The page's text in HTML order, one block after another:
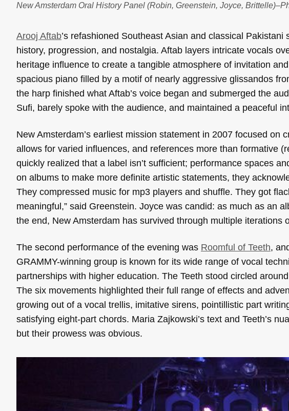
New Amsterdam Oral History Panel (Robin, Greenstein, Joyce,
Arooj Aftab’s refashioned Southeast Asian and classical
history, progression, and nostalgia. Aftab layers intricate vocals
heritage influence to create a tangible atmosphere of invitation
spacious piano filled by a motif of nearly aggressive glissandos
the harp finished what Aftab’s voice began and submerged the
Sufi, barely spoke with the audience, and maintained a peaceful
New Amsterdam’s earliest mission statement in 2007 focused on
allows for varied influences, and references more than formative
quickly realized that a label isn’t sufficient; performance spaces
on albums to make more definite artistic statements, they
They compressed music for mp3 players and shuffle. They got
meaningful,” said Greenstein. Joyce was candid: as much as an
the end, New Amsterdam has survived through multiple iterations
The second performance of the evening was Roomful of Teeth,
GRAMMY-winning group is known for its wide range of vocal
partnerships with higher education. The Teeth stood circled
The six movements highlighted their full range of effects and
growing out of a vocal trellis, imitative sirens, pointillistic part
satisfying eight-part chords. Maria Zajkowski’s text and Teeth’s
but their prowess was obvious.